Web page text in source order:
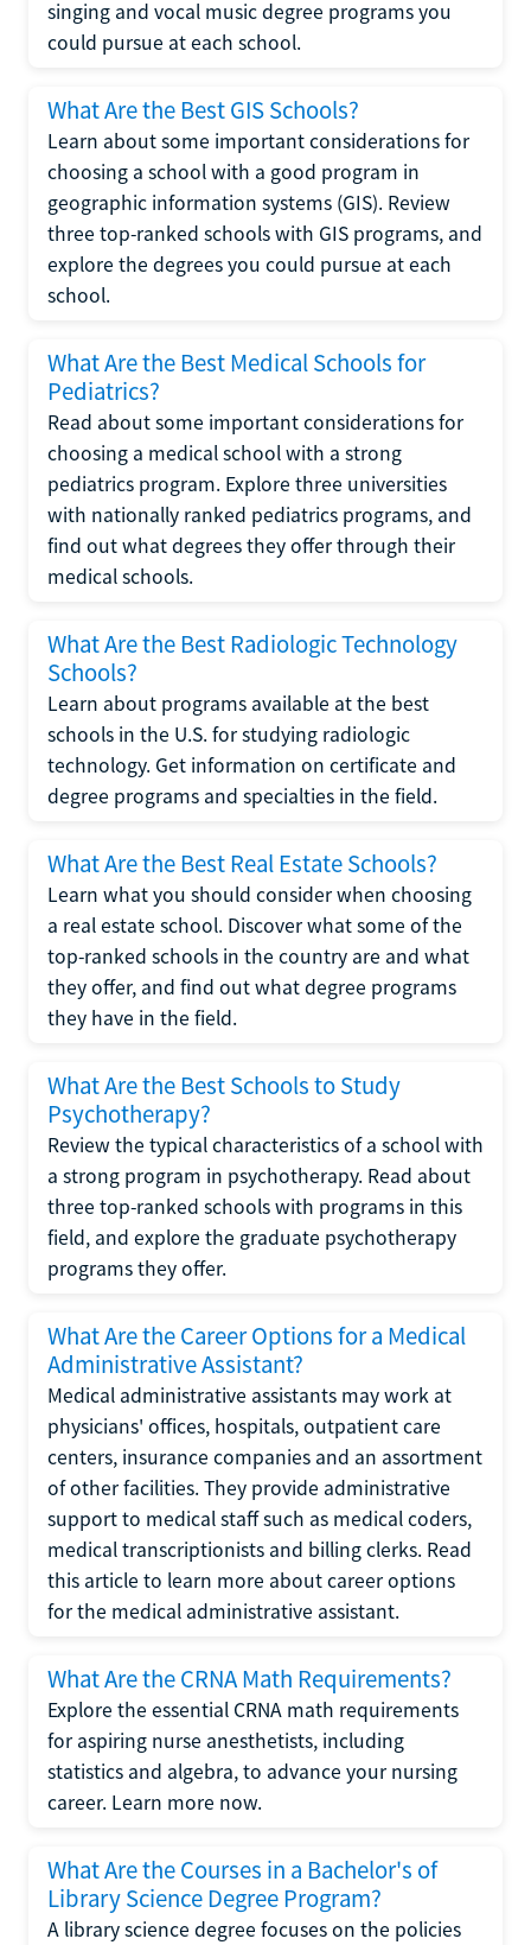
singing and vocal music degree programs you
could pursue at each school.
What Are the Best GIS Schools?
Learn about some important considerations for
choosing a school with a good program in
geographic information systems (GIS). Review
three top-ranked schools with GIS programs, and
explore the degrees you could pursue at each
school.
What Are the Best Medical Schools for
Pediatrics?
Read about some important considerations for
choosing a medical school with a strong
pediatrics program. Explore three universities
with nationally ranked pediatrics programs, and
find out what degrees they offer through their
medical schools.
What Are the Best Radiologic Technology
Schools?
Learn about programs available at the best
schools in the U.S. for studying radiologic
technology. Get information on certificate and
degree programs and specialties in the field.
What Are the Best Real Estate Schools?
Learn what you should consider when choosing
a real estate school. Discover what some of the
top-ranked schools in the country are and what
they offer, and find out what degree programs
they have in the field.
What Are the Best Schools to Study
Psychotherapy?
Review the typical characteristics of a school with
a strong program in psychotherapy. Read about
three top-ranked schools with programs in this
field, and explore the graduate psychotherapy
programs they offer.
What Are the Career Options for a Medical
Administrative Assistant?
Medical administrative assistants may work at
physicians' offices, hospitals, outpatient care
centers, insurance companies and an assortment
of other facilities. They provide administrative
support to medical staff such as medical coders,
medical transcriptionists and billing clerks. Read
this article to learn more about career options
for the medical administrative assistant.
What Are the CRNA Math Requirements?
Explore the essential CRNA math requirements
for aspiring nurse anesthetists, including
statistics and algebra, to advance your nursing
career. Learn more now.
What Are the Courses in a Bachelor's of
Library Science Degree Program?
A library science degree focuses on the policies